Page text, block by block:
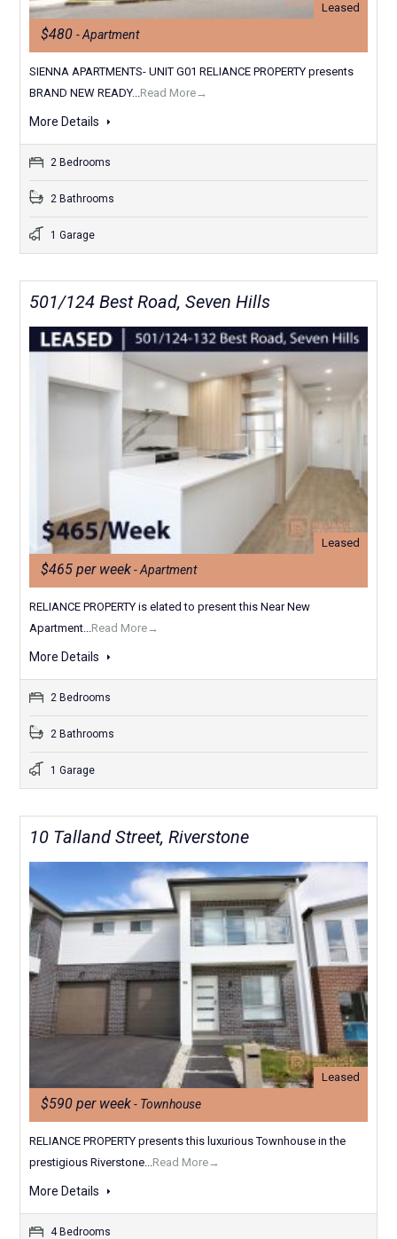
Leased
$480 - Apartment
SIENNA APARTMENTS- UNIT G01 RELIANCE PROPERTY presents
BRAND NEW READY...Read More→
More Details
2 Bedrooms
2 Bathrooms
1 Garage
501/124 Best Road, Seven Hills
Leased
$465 per week- Apartment
RELIANCE PROPERTY is elated to present this Near New
Apartment... Read More→
More Details
2 Bedrooms
2 Bathrooms
1 Garage
10 Talland Street, Riverstone
Leased
$590 per week- Townhouse
RELIANCE PROPERTY presents this luxurious Townhouse in the
prestigious Riverstone... Read More→
More Details
4 Bedrooms